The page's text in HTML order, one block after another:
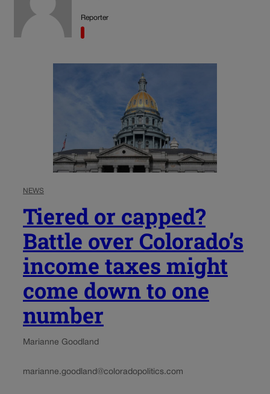
Reporter
NEWS
Tiered or capped?
Battle over Colorado’s
income taxes might
come down to one
number
Marianne Goodland
marianne.goodland@coloradopolitics.com